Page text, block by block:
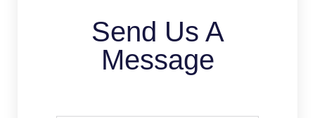
Send Us A
Message